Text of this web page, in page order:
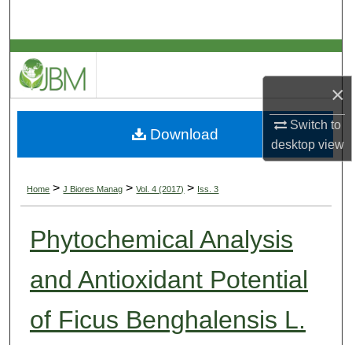
×
Switch to
desktopview
Browse Collections
My Account
About
Home > J Biores Manag > Vol. 4 (2017) > Iss. 3
Phytochemical Analysis
and Antioxidant Potential
of Ficus Benghalensis L.
Download